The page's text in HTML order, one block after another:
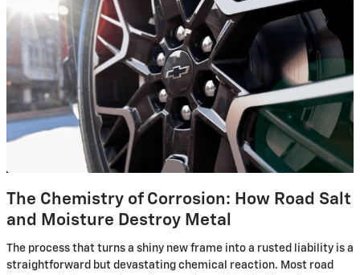
The Chemistry of Corrosion: How Road Salt
and Moisture Destroy Metal
The process that turns a shiny new frame into a rusted liability is a
straightforward but devastating chemical reaction. Most road